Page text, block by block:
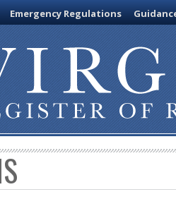
Emergency Regulations